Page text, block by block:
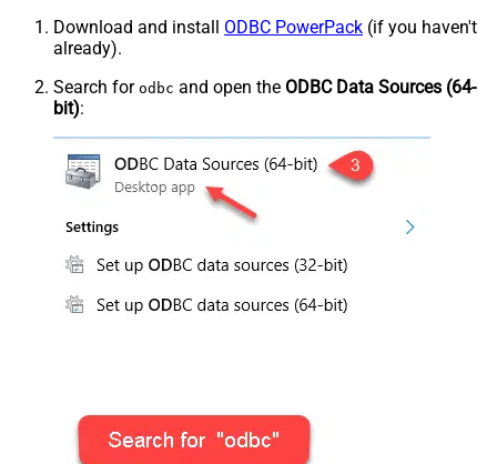
Download and install ODBC PowerPack (if you haven't
already).
Search for odbc and open the ODBC Data Sources (64-
bit):